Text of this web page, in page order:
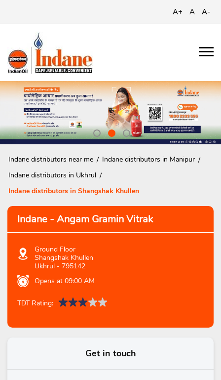
A+ A A-
Indane distributors near me
Indane distributors in Manipur
Indane distributors in Ukhrul
Indane distributors in Shangshak Khullen
Indane - Angam Gramin Vitrak
Ground Floor
Shangshak Khullen
Ukhrul - 795142
Opens at 09:00 AM
TDT Rating:
Get in touch